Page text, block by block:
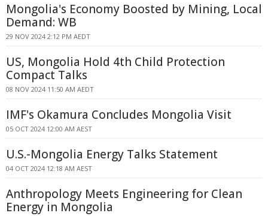
Mongolia's Economy Boosted by Mining, Local
Demand: WB
29 NOV 2024 2:12 PM AEDT
US, Mongolia Hold 4th Child Protection
Compact Talks
08 NOV 2024 11:50 AM AEDT
IMF's Okamura Concludes Mongolia Visit
05 OCT 2024 12:00 AM AEST
U.S.-Mongolia Energy Talks Statement
04 OCT 2024 12:18 AM AEST
Anthropology Meets Engineering for Clean
Energy in Mongolia